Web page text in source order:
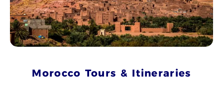
Morocco Tours & Itineraries